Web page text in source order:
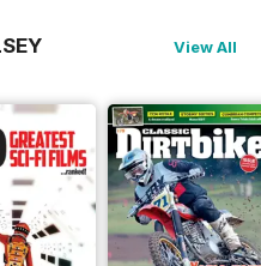
View All